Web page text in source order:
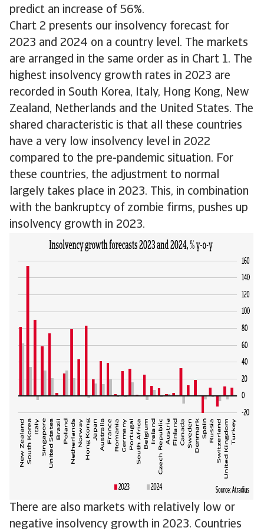
predict an increase of 56%.
Chart 2 presents our insolvency forecast for
2023 and 2024 on a country level. The markets
are arranged in the same order as in Chart 1. The
highest insolvency growth rates in 2023 are
recorded in South Korea, Italy, Hong Kong, New
Zealand, Netherlands and the United States. The
shared characteristic is that all these countries
have a very low insolvency level in 2022
compared to the pre-pandemic situation. For
these countries, the adjustment to normal
largely takes place in 2023. This, in combination
with the bankruptcy of zombie firms, pushes up
insolvency growth in 2023.
There are also markets with relatively low or
negative insolvency growth in 2023. Countries